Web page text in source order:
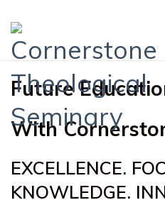
Future
With
EXCELLENCE.
KNOWLEDGE.